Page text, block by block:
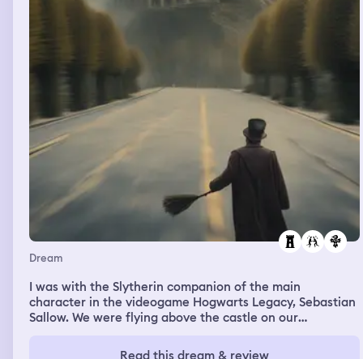
Dream
I was with the Slytherin companion of the main
character in the videogame Hogwarts Legacy, Sebastian
Sallow. We were flying above the castle on our
interesting", i think about the enemies below us.